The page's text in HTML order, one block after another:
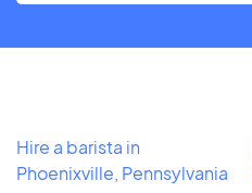
Hire a barista in
Phoenixville, Pennsylvania